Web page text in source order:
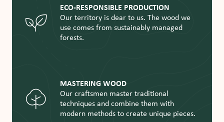
ECO-RESPONSIBLE PRODUCTION
Our territory is dear to us. The wood we
use comes from sustainably managed
forests.
MASTERING WOOD
Our craftsmen master traditional
techniques and combine them with
modern methods to create unique pieces.